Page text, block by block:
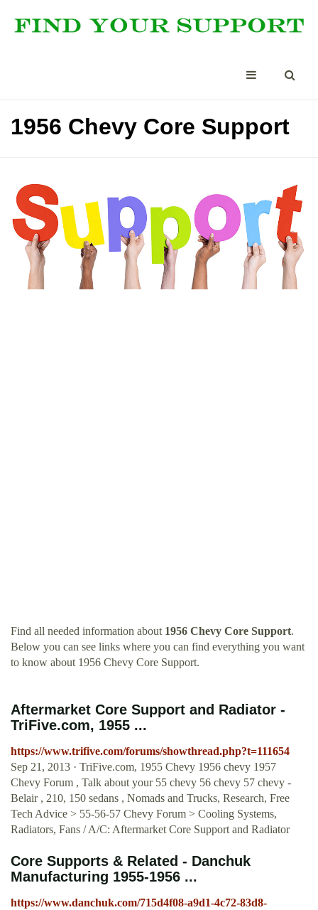
1956 Chevy Core Support
Find all needed information about 1956 Chevy Core Support.
Below you can see links where you can find everything you want
to know about 1956 Chevy Core Support.
Aftermarket Core Support and Radiator -
TriFive.com, 1955 ...
https://www.trifive.com/forums/showthread.php?t=111654
Sep 21, 2013 · TriFive.com, 1955 Chevy 1956 chevy 1957
Chevy Forum , Talk about your 55 chevy 56 chevy 57 chevy -
Belair , 210, 150 sedans , Nomads and Trucks, Research, Free
Tech Advice > 55-56-57 Chevy Forum > Cooling Systems,
Radiators, Fans / A/C: Aftermarket Core Support and Radiator
Core Supports & Related - Danchuk
Manufacturing 1955-1956 ...
https://www.danchuk.com/715d4f08-a9d1-4c72-83d8-